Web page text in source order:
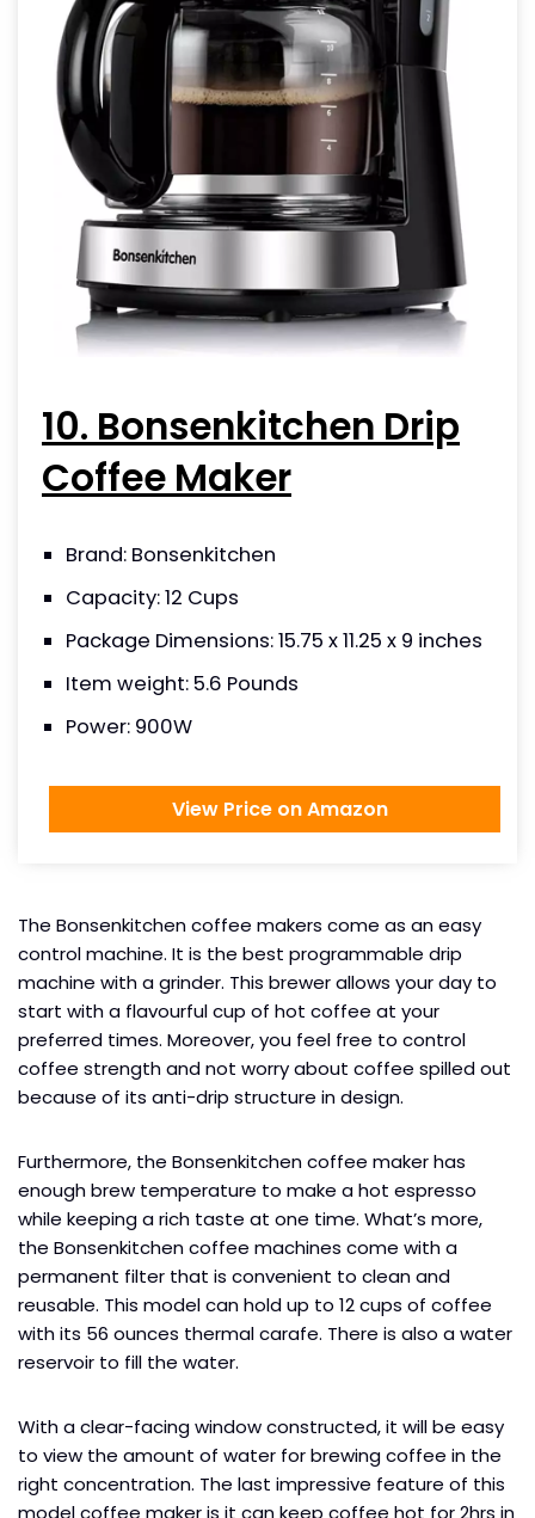
10. Bonsenkitchen Drip
Coffee Maker
Brand: Bonsenkitchen
Capacity: 12 Cups
Package Dimensions: 15.75 x 11.25 x 9 inches
Item weight: 5.6 Pounds
Power: 900W
View Price on Amazon
The Bonsenkitchen coffee makers come as an easy
control machine. It is the best programmable drip
machine with a grinder. This brewer allows your day to
start with a flavourful cup of hot coffee at your
preferred times. Moreover, you feel free to control
coffee strength and not worry about coffee spilled out
because of its anti-drip structure in design.
Furthermore, the Bonsenkitchen coffee maker has
enough brew temperature to make a hot espresso
while keeping a rich taste at one time. What’s more,
the Bonsenkitchen coffee machines come with a
permanent filter that is convenient to clean and
reusable. This model can hold up to 12 cups of coffee
with its 56 ounces thermal carafe. There is also a water
reservoir to fill the water.
With a clear-facing window constructed, it will be easy
to view the amount of water for brewing coffee in the
right concentration. The last impressive feature of this
model coffee maker is it can keep coffee hot for 2hrs in